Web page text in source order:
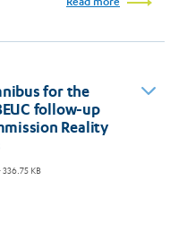
Read more
for the
follow-up
Reality
KB